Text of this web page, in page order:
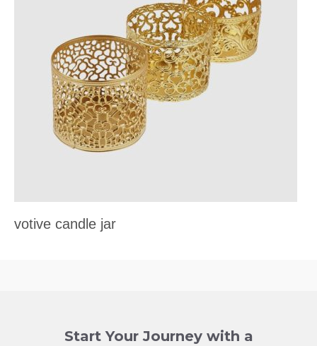
votive candle jar
Start Your Journey with a